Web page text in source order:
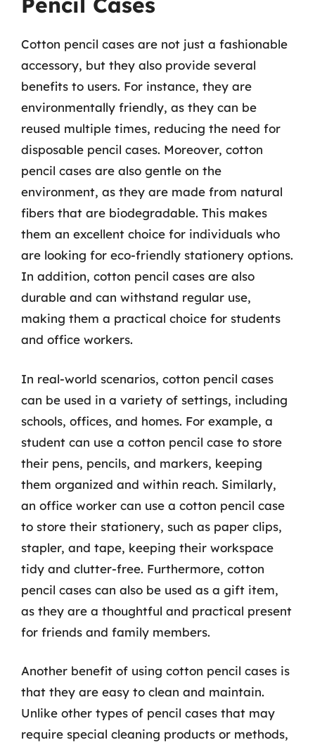
Cotton pencil cases are not just a fashionable
accessory, but they also provide several
benefits to users. For instance, they are
environmentally friendly, as they can be
reused multiple times, reducing the need for
disposable pencil cases. Moreover, cotton
pencil cases are also gentle on the
environment, as they are made from natural
fibers that are biodegradable. This makes
them an excellent choice for individuals who
are looking for eco-friendly stationery options.
In addition, cotton pencil cases are also
durable and can withstand regular use,
making them a practical choice for students
and office workers.
In real-world scenarios, cotton pencil cases
can be used in a variety of settings, including
schools, offices, and homes. For example, a
student can use a cotton pencil case to store
their pens, pencils, and markers, keeping
them organized and within reach. Similarly,
an office worker can use a cotton pencil case
to store their stationery, such as paper clips,
stapler, and tape, keeping their workspace
tidy and clutter-free. Furthermore, cotton
pencil cases can also be used as a gift item,
as they are a thoughtful and practical present
for friends and family members.
Another benefit of using cotton pencil cases is
that they are easy to clean and maintain.
Unlike other types of pencil cases that may
require special cleaning products or methods,